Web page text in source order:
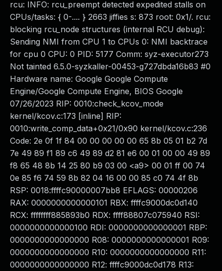
rcu: INFO: rcu_preempt detected expedited stalls on
CPUs/tasks: { 0-.... } 2663 jiffies s: 873 root: 0x1/. rcu:
blocking rcu_node structures (internal RCU debug):
Sending NMI from CPU 1 to CPUs 0: NMI backtrace
for cpu 0 CPU: 0 PID: 5177 Comm: syz-executor273
Not tainted 6.5.0-syzkaller-00453-g727dbda16b83 #0
Hardware name: Google Google Compute
Engine/Google Compute Engine, BIOS Google
07/26/2023 RIP: 0010:check_kcov_mode
kernel/kcov.c:173 [inline] RIP:
0010:write_comp_data+0x21/0x90 kernel/kcov.c:236
Code: 2e 0f 1f 84 00 00 00 00 00 65 8b 05 01 b2 7d
7e 49 89 f1 89 c6 49 89 d2 81 e6 00 01 00 00 49 89
f8 65 48 8b 14 25 80 b9 03 00 <a9> 00 01 ff 00 74
0e 85 f6 74 59 8b 82 04 16 00 00 85 c0 74 4f 8b
RSP: 0018:ffffc90000007bb8 EFLAGS: 00000206
RAX: 0000000000000101 RBX: ffffc9000dc0d140
RCX: ffffffff885893b0 RDX: ffff88807c075940 RSI:
0000000000000100 RDI: 0000000000000001 RBP:
0000000000000000 R08: 0000000000000001 R09:
0000000000000000 R10: 0000000000000000 R11:
0000000000000000 R12: ffffc9000dc0d178 R13: